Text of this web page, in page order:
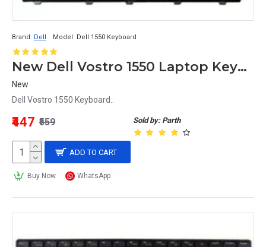
Brand: Dell Model: Dell 1550 Keyboard
New Dell Vostro 1550 Laptop Keyboard
New
Dell Vostro 1550 Keyboard..
Sold by: Parth
₹447 ₹559
ADD TO CART
Buy Now WhatsApp